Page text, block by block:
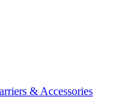
& Accessories